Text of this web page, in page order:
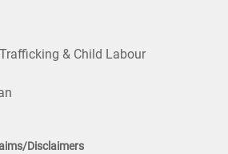
& Child Labour
Disclaimers